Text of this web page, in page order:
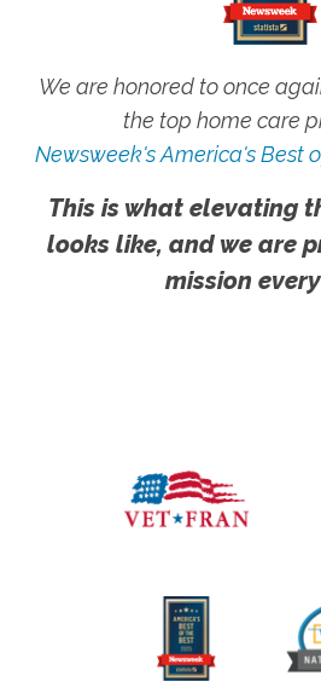
We are honored to once
the top home care
Newsweek's America's Best
This is what elevating
looks like, and we are
mission